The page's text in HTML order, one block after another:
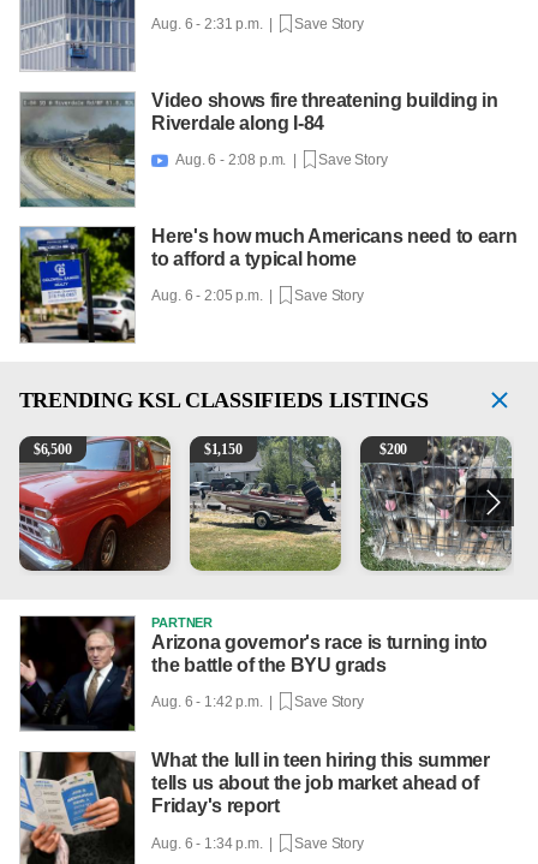
Aug. 6 - 2:31 p.m. | Save Story
Video shows fire threatening building in
Riverdale along I-84
 Aug. 6 - 2:08 p.m. | Save Story
Here's how much Americans need to earn
to afford a typical home
Aug. 6 - 2:05 p.m. | Save Story
TRENDING KSL CLASSIFIEDS LISTINGS
1965 Ford F-250
$6,500 Boat, motor, trailer for sale
$1,150 Puppies
$200
PARTNER
Arizona governor's race is turning into
the battle of the BYU grads
Aug. 6 - 1:42 p.m. | Save Story
What the lull in teen hiring this summer
tells us about the job market ahead of
Friday's report
Aug. 6 - 1:34 p.m. | Save Story